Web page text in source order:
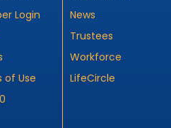
Login
of Use
News
Trustees
Workforce
LifeCircle